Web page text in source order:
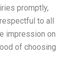
promptly,
to all
impression on
of choosing